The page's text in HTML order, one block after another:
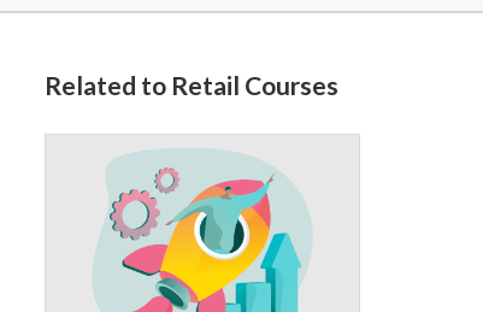
Related to Retail Courses